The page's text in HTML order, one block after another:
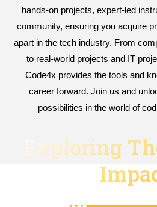
hands-on projects, expert-led
community, ensuring you acquire
apart in the tech industry. From
to real-world projects and IT
Code4x provides the tools and
career forward. Join us and
possibilities in the world of
Exploring